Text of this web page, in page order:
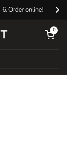
Order online!
Open cart
0